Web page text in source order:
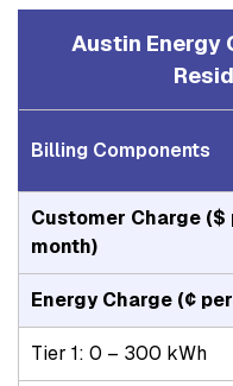
Austin Energy
Billing Components
Customer Charge ($
month)
Energy Charge (¢
Tier 1: 0 – 300 kWh